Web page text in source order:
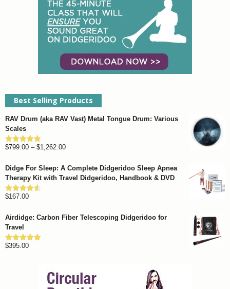
Best Selling Products
RAV Drum (aka RAV Vast) Metal Tongue Drum: Various
Scales
Rated4.93
$799.00 – $1,262.00Price
$799.00
Didge For Sleep: A Complete Didgeridoo Sleep Apnea
Therapy Kit with Travel Didgeridoo, Handbook & DVD
Rated4.57
$167.00
Airdidge: Carbon Fiber Telescoping Didgeridoo for
Travel
Rated4.92
$395.00